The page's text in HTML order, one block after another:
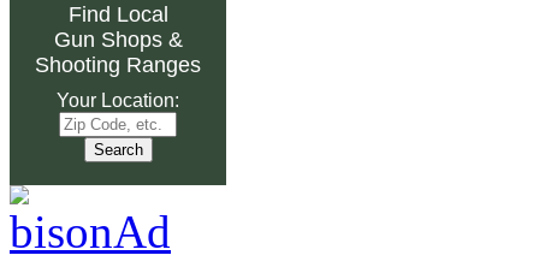
Find Local
Gun Shops&
Shooting Ranges
Your Location: